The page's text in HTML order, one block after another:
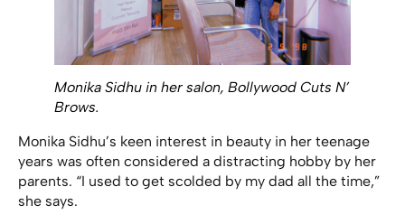
Monika Sidhu in her salon, Bollywood Cuts N’
Brows.
Monika Sidhu’s keen interest in beauty in her teenage
years was often considered a distracting hobby by her
parents. “I used to get scolded by my dad all the time,”
she says.